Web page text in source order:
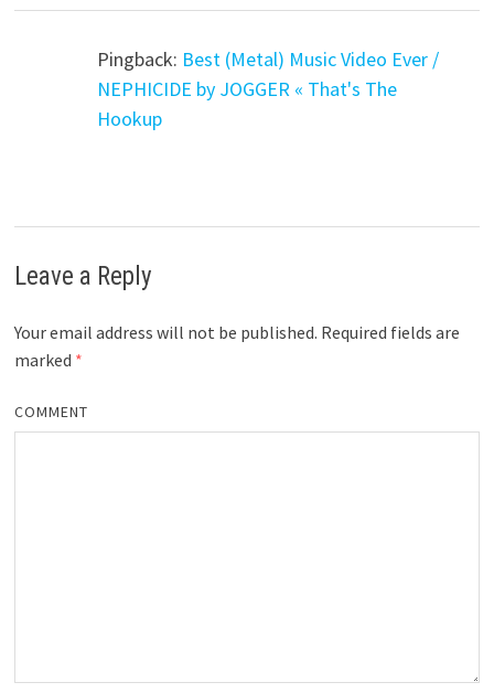
Pingback: Best (Metal) Music Video Ever /
NEPHICIDE by JOGGER « That's The
Hookup
Leave a Reply
Your email address will not be published. Required fields are
marked *
COMMENT